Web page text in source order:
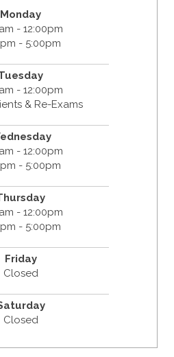
Monday
- 12:00pm
- 5:00pm
- 12:00pm
& Re-Exams
- 12:00pm
- 5:00pm
- 12:00pm
- 5:00pm
Friday
Closed
Closed